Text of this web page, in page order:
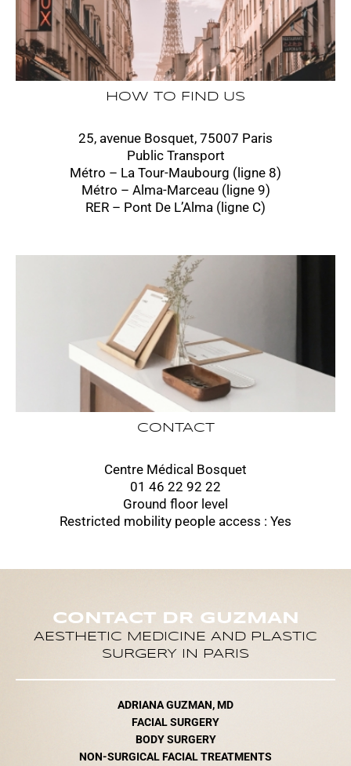
HOW TO FIND US
25, avenue Bosquet, 75007 Paris
Public Transport
Métro – La Tour-Maubourg (ligne 8)
Métro – Alma-Marceau (ligne 9)
RER – Pont De L’Alma (ligne C)
CONTACT
Centre Médical Bosquet
01 46 22 92 22
Ground floor level
Restricted mobility people access : Yes
CONTACT DR GUZMAN
AESTHETIC MEDICINE AND PLASTIC
SURGERY IN PARIS
ADRIANA GUZMAN, MD
FACIAL SURGERY
BODY SURGERY
NON-SURGICAL FACIAL TREATMENTS